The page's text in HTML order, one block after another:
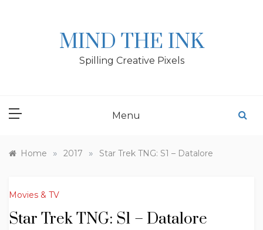
MIND THE INK
Spilling Creative Pixels
Menu
Home » 2017 » Star Trek TNG: S1 – Datalore
Movies & TV
Star Trek TNG: S1 – Datalore